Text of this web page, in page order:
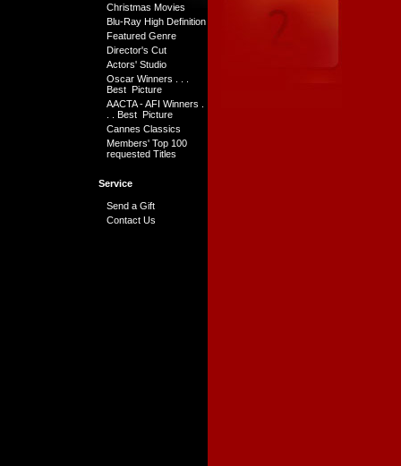
Christmas Movies
Blu-Ray High Definition
Featured Genre
Director's Cut
Actors' Studio
Oscar Winners . . .
Best Picture
AACTA - AFI Winners .
. . Best Picture
Cannes Classics
Members' Top 100
requested Titles
Service
Send a Gift
Contact Us